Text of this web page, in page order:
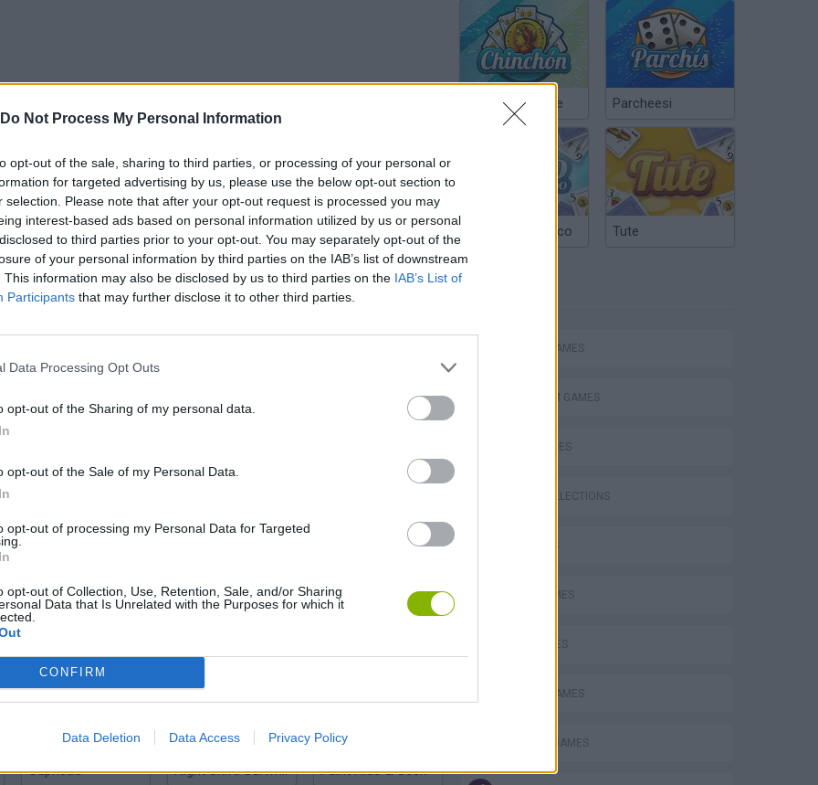
Do Not Process My Personal Information
opt-out of the sale, sharing to third parties, or processing of your personal or
for targeted advertising by us, please use the below opt-out section to
selection. Please note that after your opt-out request is processed you may
interest-based ads based on personal information utilized by us or personal
to third parties prior to your opt-out. You may separately opt-out of the
of your personal information by third parties on the IAB’s list of downstream
This information may also be disclosed by us to third parties on the IAB’s List of
Participants that may further disclose it to other third parties.
Data Processing Opt Outs
opt-out of the Sharing of my personal data.
opt-out of the Sale of my Personal Data.
opt-out of processing my Personal Data for Targeted
opt-out of Collection, Use, Retention, Sale, and/or Sharing
Data that Is Unrelated with the Purposes for which it
CONFIRM
Data Deletion Data Access Privacy Policy
SEE MORE
Cuphead Night Shift: Survival Horror Paint Hide & Seek
Chinchón Online Parcheesi
Argentinian Truco Tute
ACTION GAMES
PLATFORM GAMES
SKILL GAMES
GAME COLLECTIONS
3D GAMES
JUMP GAMES
KIDS GAMES
PICK UP GAMES
ROBLOX GAMES